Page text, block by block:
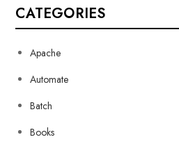
CATEGORIES
Apache
Automate
Batch
Books